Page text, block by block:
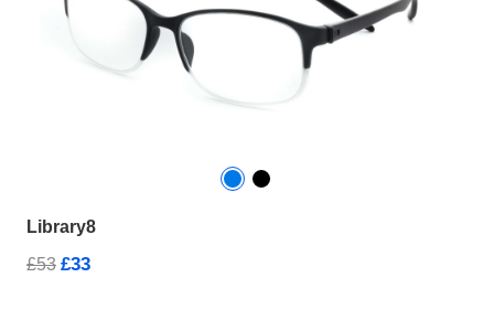
Library8
£53 £33